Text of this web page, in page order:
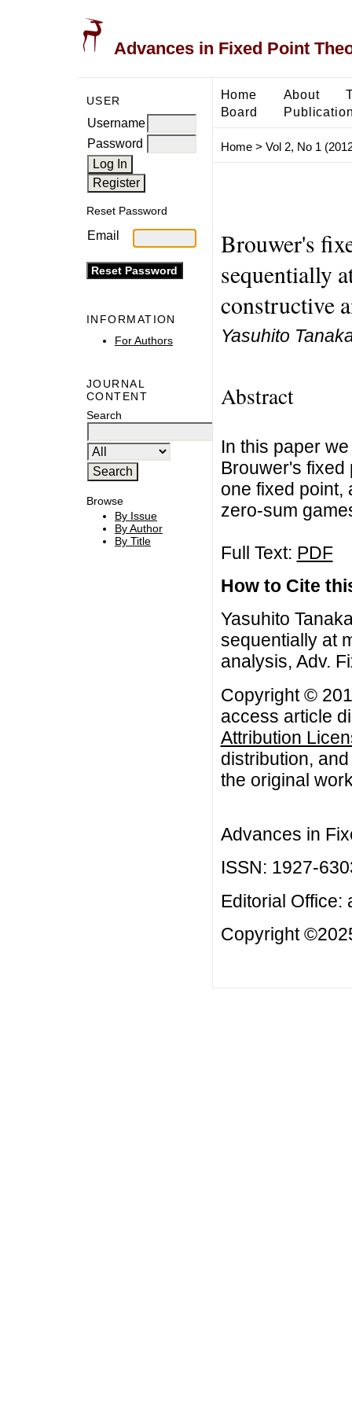
Advances in Fixed Point
USER
Username
Password
Reset Password
Email
INFORMATION
For Authors
JOURNAL
CONTENT
Search
Browse
By Issue
By Author
By Title
Home About
Board
Home> Vol 2, No 1
Brouwer's
sequentially
constructive
Yasuhito
Abstract
In this paper
Brouwer's fixed
one fixed point,
zero-sum
Full Text: PDF
How to Cite
Yasuhito
sequentially at
analysis, Adv.
Copyright ©
access article
Attribution
distribution,
the original
Advances in
ISSN: 1927-
Editorial Office:
Copyright